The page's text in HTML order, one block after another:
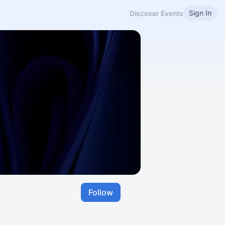
Discover Events Sign In
Follow